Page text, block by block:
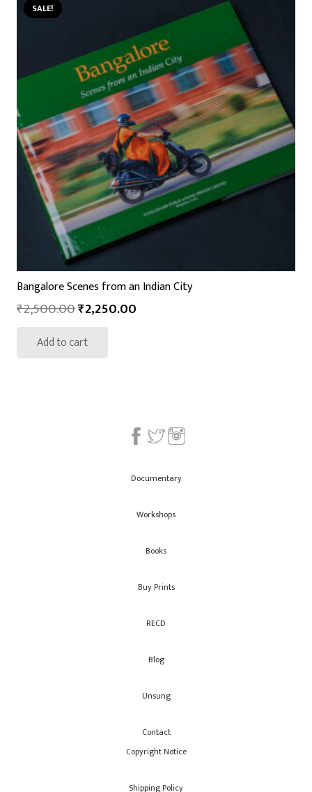
SALE!
Bangalore Scenes from an Indian City
₹2,500.00₹2,250.00
Add to cart
Documentary
Workshops
Books
Buy Prints
RECD
Blog
Unsung
Contact
Copyright Notice
Shipping Policy